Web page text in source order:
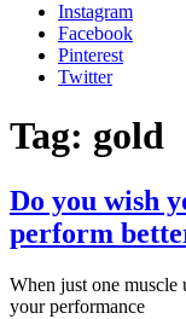
Instagram
Facebook
Pinterest
Twitter
Tag: gold
Do you wish
perform
When just one
your performance